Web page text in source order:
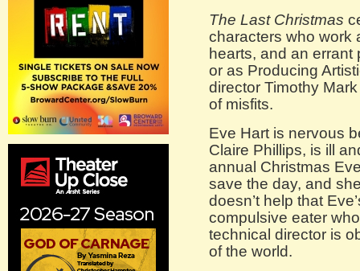
The Last Christmas
characters who work
hearts, and an
or as Producing
director Timothy
of misfits.
Eve Hart is nervous
Claire Phillips, is ill
annual Christmas
save the day, and
doesn’t help that
compulsive eater
technical director is
of the world.